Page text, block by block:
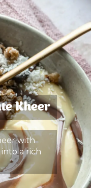
Kheer
with
a rich